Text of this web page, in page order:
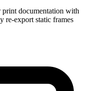
documentation with
re-export static frames